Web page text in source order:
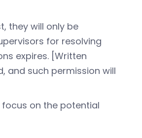
they will only be
for resolving
expires. [Written
and such permission will
on the potential